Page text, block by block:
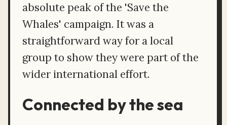
absolute peak of the 'Save the
Whales' campaign. It was a
straightforward way for a local
group to show they were part of the
wider international effort.
Connected by the sea